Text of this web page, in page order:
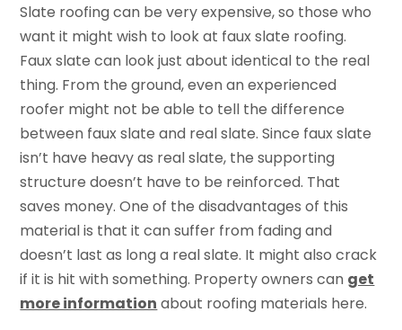
Slate roofing can be very expensive, so those who
want it might wish to look at faux slate roofing.
Faux slate can look just about identical to the real
thing. From the ground, even an experienced
roofer might not be able to tell the difference
between faux slate and real slate. Since faux slate
isn’t have heavy as real slate, the supporting
structure doesn’t have to be reinforced. That
saves money. One of the disadvantages of this
material is that it can suffer from fading and
doesn’t last as long a real slate. It might also crack
if it is hit with something. Property owners can get
more information about roofing materials here.